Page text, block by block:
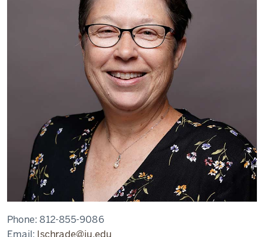
Phone:812-855-9086
Email: lschrade@iu.edu